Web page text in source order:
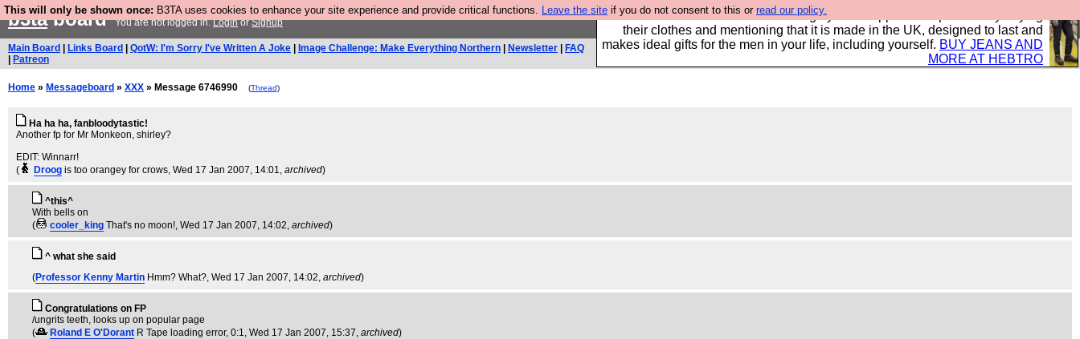
This will only be shown once: B3TA uses cookies to enhance your site experience and provide critical functions. Leave the site if you do not consent to this or read our policy.
Well this is the bit where we encourage you to support our sponsors by buying
their clothes and mentioning that it is made in the UK, designed to last and
makes ideal gifts for the men in your life, including yourself. BUY JEANS AND
MORE AT HEBTRO
b3taboardYou are not logged in.LoginorSignup
Main Board Links Board QotW: I'm Sorry I've Written A Joke Image Challenge: Make Everything Northern Newsletter
FAQ
Patreon
Home » Messageboard » XXX » Message 6746990 (Thread)
Ha ha ha, fanbloodytastic!
Another fp for Mr Monkeon, shirley?
EDIT: Winnarr!
(
Droog is too orangey for crows, Wed 17 Jan 2007, 14:01, archived)
^this^
With bells on
(
cooler_king That's no moon!, Wed 17 Jan 2007, 14:02, archived)
^ what she said
(Professor Kenny Martin Hmm? What?, Wed 17 Jan 2007, 14:02, archived)
Congratulations on FP
/ungrits teeth, looks up on popular page
(
Roland E O'Dorant R Tape loading error, 0:1, Wed 17 Jan 2007, 15:37, archived)